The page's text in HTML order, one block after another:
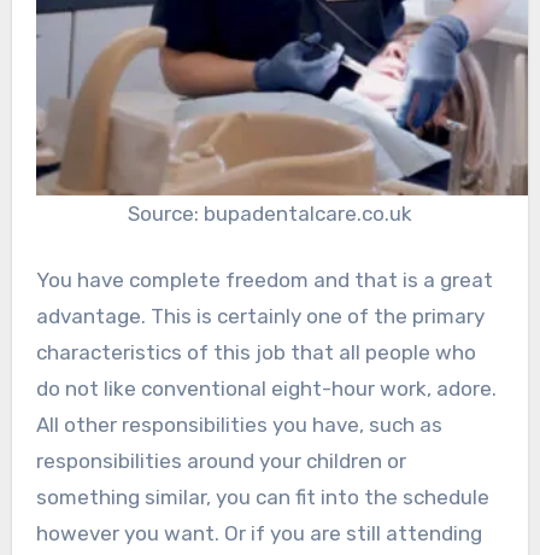
Source: bupadentalcare.co.uk
You have complete freedom and that is a great
advantage. This is certainly one of the primary
characteristics of this job that all people who
do not like conventional eight-hour work, adore.
All other responsibilities you have, such as
responsibilities around your children or
something similar, you can fit into the schedule
however you want. Or if you are still attending